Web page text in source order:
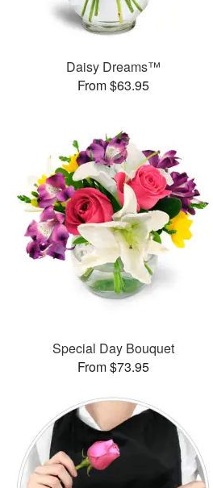
Daisy Dreams™
From $63.95
Special Day Bouquet
From $73.95